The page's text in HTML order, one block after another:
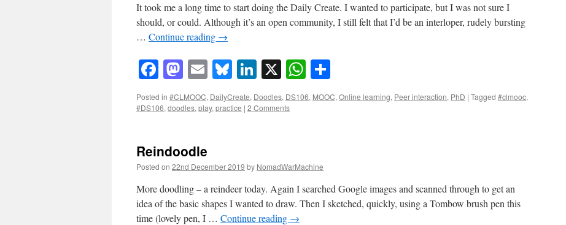
It took me a long time to start doing the Daily Create. I wanted to participate, but I was not sure I
should, or could. Although it’s an open community, I still felt that I’d be an interloper, rudely bursting
… Continue reading →
Facebook
Mastodon
EmailBluesky
LinkedIn
X WhatsApp
Posted in #CLMOOC, DailyCreate, Doodles, DS106, MOOC, Online learning, Peer interaction, PhD | Tagged #clmooc,
#DS106, doodles, play, practice | 2 Comments
Reindoodle
Posted on 22nd December 2019 by NomadWarMachine
More doodling – a reindeer today. Again I searched Google images and scanned through to get an
idea of the basic shapes I wanted to draw. Then I sketched, quickly, using a Tombow brush pen this
time (lovely pen, I … Continue reading →